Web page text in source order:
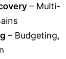
– Multi-
– Budgeting,